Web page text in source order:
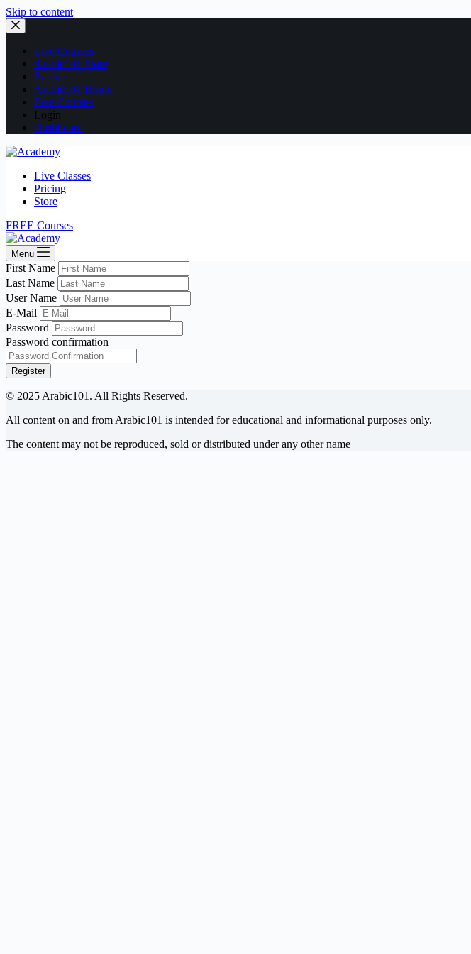
Skip to content
Live Courses
Arabic101 Store
Pricing
Arabic101 Home
Free Courses
Login
Dashboard
Live Classes
Pricing
Store
FREE Courses
Menu
First Name
Last Name
User Name
E-Mail
Password
Password confirmation
Register
© 2025 Arabic101. All Rights Reserved.
All content on and from Arabic101 is intended for educational and informational purposes only.
The content may not be reproduced, sold or distributed under any other name